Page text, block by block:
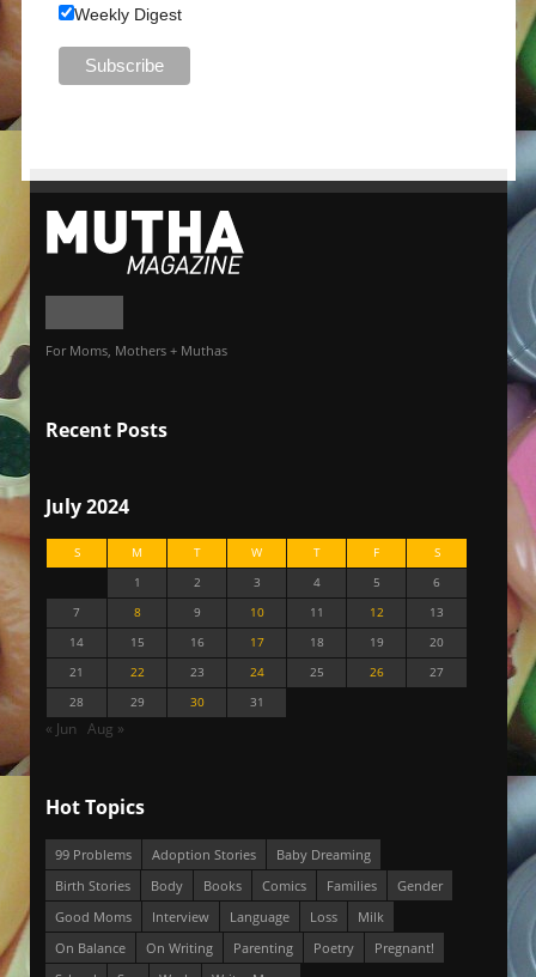
Weekly Digest
For Moms, Mothers + Muthas
Recent Posts
July 2024
S M T W T F
S
1
2 3 4 5
6
7
8 9 10 11 12
13
14
15 16 17 18 19
20
21
22 23 24 25 26
27
28
29 30 31
« Jun Aug »
Hot Topics
99 Problems Adoption Stories
Baby Dreaming
Birth Stories
Body Books Comics Families
Gender
Good Moms
Interview Language Loss
Milk
On Balance
On Writing Parenting Poetry
Pregnant!